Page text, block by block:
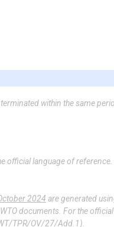
within the same
official language of
2024 are generated
documents. For the
TPR/OV/27/Add.1).